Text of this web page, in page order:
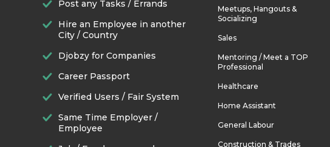
Post any Tasks / Errands
Hire an Employee in another
City / Country
Djobzy for Companies
Career Passport
Verified Users / Fair System
Same Time Employer /
Employee
Meetups, Hangouts &
Socializing
Sales
Mentoring / Meet a TOP
Professional
Healthcare
Home Assistant
General Labour
Construction & Trades